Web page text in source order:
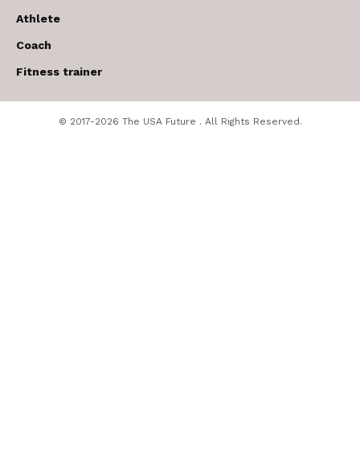
Athlete
Coach
Fitness trainer
© 2017-2026 The USA Future . All Rights Reserved.